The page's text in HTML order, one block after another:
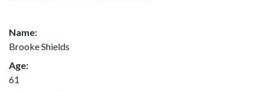
Name:
Brooke Shields
Age:
61